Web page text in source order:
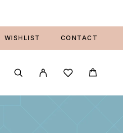
WISHLIST CONTACT